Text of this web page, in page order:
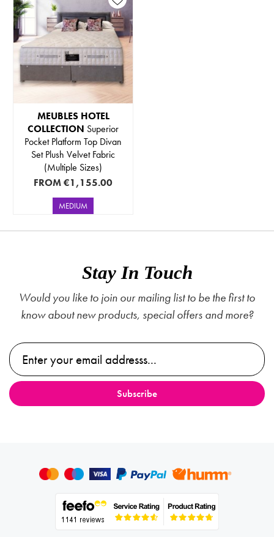
MEUBLES HOTEL
COLLECTION Superior
Pocket Platform Top Divan
Set Plush Velvet Fabric
(Multiple Sizes)
FROM€1,155.00
MEDIUM
Stay In Touch
Would you like to join our mailing list to be the first to
know about new products, special offers and more?